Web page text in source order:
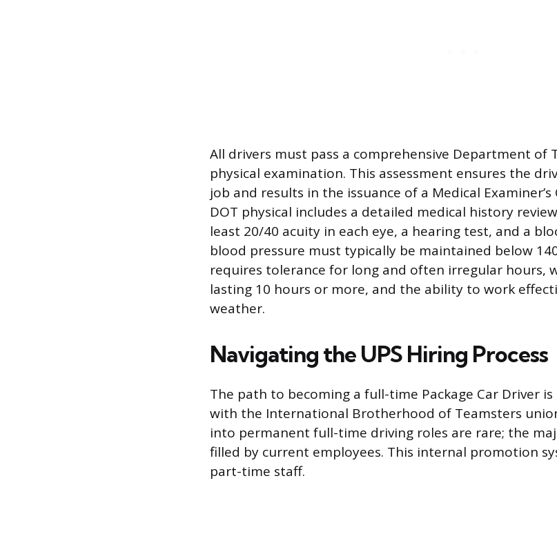
All drivers must pass a comprehensive Department of
physical examination. This assessment ensures the
job and results in the issuance of a Medical Examiner’s
DOT physical includes a detailed medical history
least 20/40 acuity in each eye, a hearing test, and a
blood pressure must typically be maintained below
requires tolerance for long and often irregular hours,
lasting 10 hours or more, and the ability to work
weather.
Navigating the UPS Hiring Process
The path to becoming a full-time Package Car Driver
with the International Brotherhood of Teamsters
into permanent full-time driving roles are rare; the
filled by current employees. This internal promotion
part-time staff.